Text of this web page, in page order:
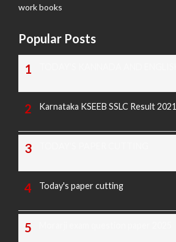
work books
Popular Posts
Karnataka KSEEB SSLC Result 2021
Today's paper cutting